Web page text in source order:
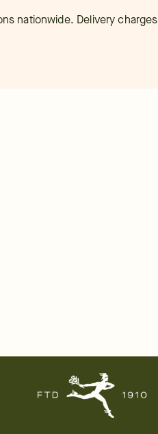
nationwide. Delivery charges